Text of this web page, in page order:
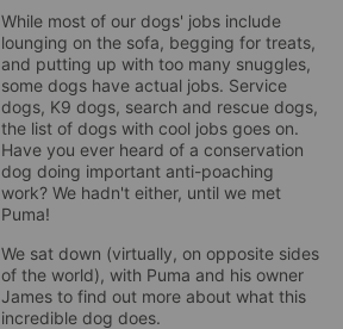
While most of our dogs' jobs include
lounging on the sofa, begging for treats,
and putting up with too many snuggles,
some dogs have actual jobs. Service
dogs, K9 dogs, search and rescue dogs,
the list of dogs with cool jobs goes on.
Have you ever heard of a conservation
dog doing important anti-poaching
work? We hadn't either, until we met
Puma!
We sat down (virtually, on opposite sides
of the world), with Puma and his owner
James to find out more about what this
incredible dog does.